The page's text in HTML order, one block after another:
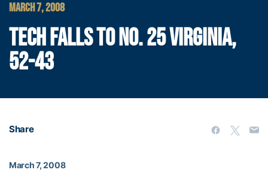
MARCH 7, 2008
TECH FALLS TO NO. 25 VIRGINIA,
52-43
Share
March 7, 2008